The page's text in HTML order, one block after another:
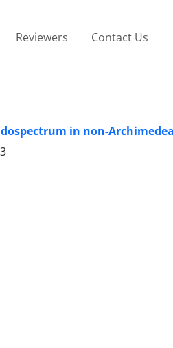
Reviewers Contact Us
in non-